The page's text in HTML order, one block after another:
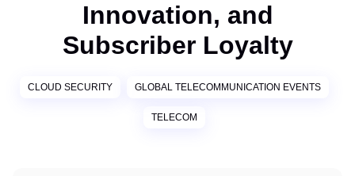
Innovation, and
Subscriber Loyalty
CLOUD SECURITY GLOBAL TELECOMMUNICATION EVENTS
TELECOM